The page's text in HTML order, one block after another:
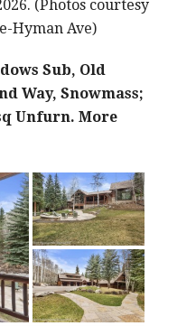
(Photos courtesy
Hyman Ave)
Sub, Old
Way, Snowmass;
Unfurn. More